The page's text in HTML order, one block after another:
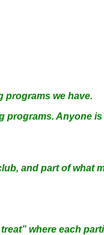
programs we have.
programs. Anyone
and part of what
where each